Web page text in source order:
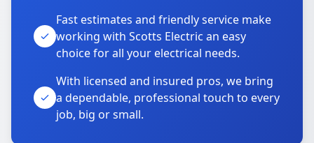
Fast estimates and friendly service make
working with Scotts Electric an easy
choice for all your electrical needs.
With licensed and insured pros, we bring
a dependable, professional touch to every
job, big or small.